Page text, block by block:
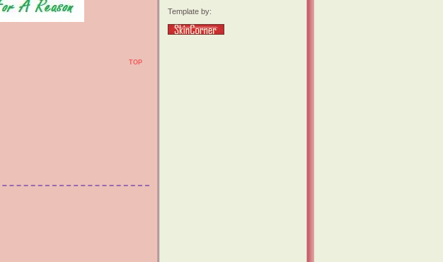
TOP
Template by: